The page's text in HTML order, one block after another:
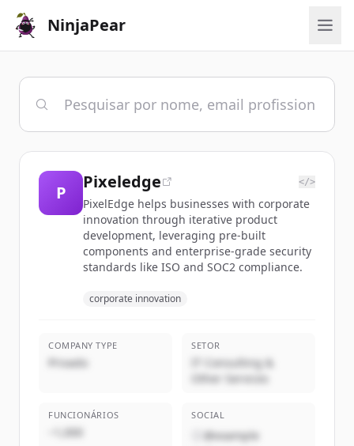
NinjaPear
P
Pixeledge </>
PixelEdge helps businesses with corporate
innovation through iterative product
development, leveraging pre-built
components and enterprise-grade security
standards like ISO and SOC2 compliance.
corporate innovation
COMPANY TYPE
Privado
SETOR
IT Consulting &
Other Services
FUNCIONÁRIOS
~1,000
SOCIAL
@example